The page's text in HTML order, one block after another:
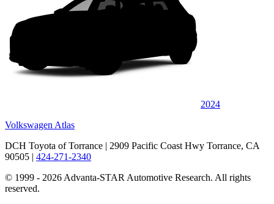
2024
Volkswagen Atlas
DCH Toyota of Torrance | 2909 Pacific Coast Hwy Torrance, CA
90505 | 424-271-2340
© 1999 - 2026 Advanta-STAR Automotive Research. All rights
reserved.